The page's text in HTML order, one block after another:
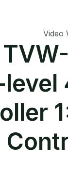
Video